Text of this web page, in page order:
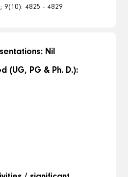
9(10): 4825 - 4829
Nil
(UG, PG & Ph. D.):